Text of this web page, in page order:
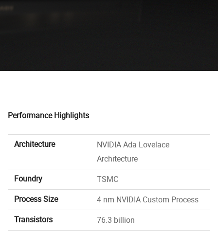
Performance Highlights
Architecture
NVIDIA Ada Lovelace
Architecture
Foundry
TSMC
Process Size
4 nm NVIDIA Custom Process
Transistors
76.3 billion